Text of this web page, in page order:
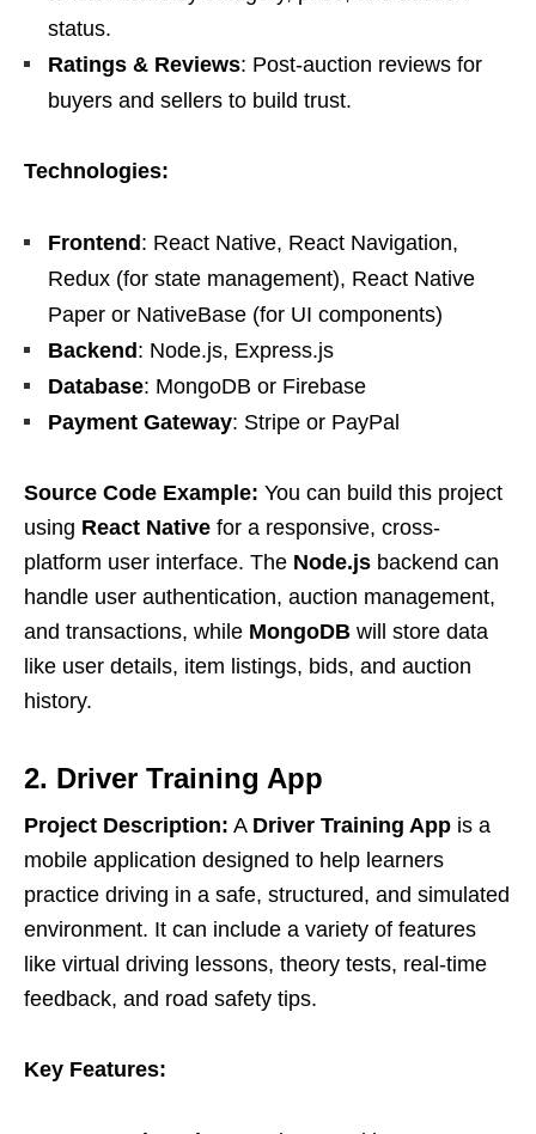
status.
Ratings & Reviews: Post-auction reviews for
buyers and sellers to build trust.
Technologies:
Frontend : React Native, React Navigation,
Redux (for state management), React Native
Paper or NativeBase (for UI components)
Backend : Node.js, Express.js
Database: MongoDB or Firebase
Payment Gateway: Stripe or PayPal
Source Code Example: You can build this project
using React Native for a responsive, cross-
platform user interface. The Node.js backend can
handle user authentication, auction management,
and transactions, while MongoDB will store data
like user details, item listings, bids, and auction
history.
2. Driver Training App
Project Description: A Driver Training App is a
mobile application designed to help learners
practice driving in a safe, structured, and simulated
environment. It can include a variety of features
like virtual driving lessons, theory tests, real-time
feedback, and road safety tips.
Key Features: